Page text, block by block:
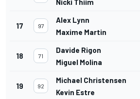
Nicki Thiim
17 97
Alex Lynn
Maxime Martin
18 71
Davide Rigon
Miguel Molina
19 92
Michael Christensen
Kevin Estre